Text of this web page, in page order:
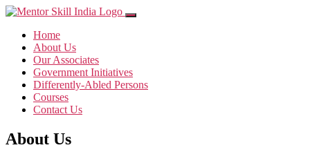
Home
About Us
Our Associates
Government Initiatives
Differently-Abled Persons
Courses
Contact Us
About Us